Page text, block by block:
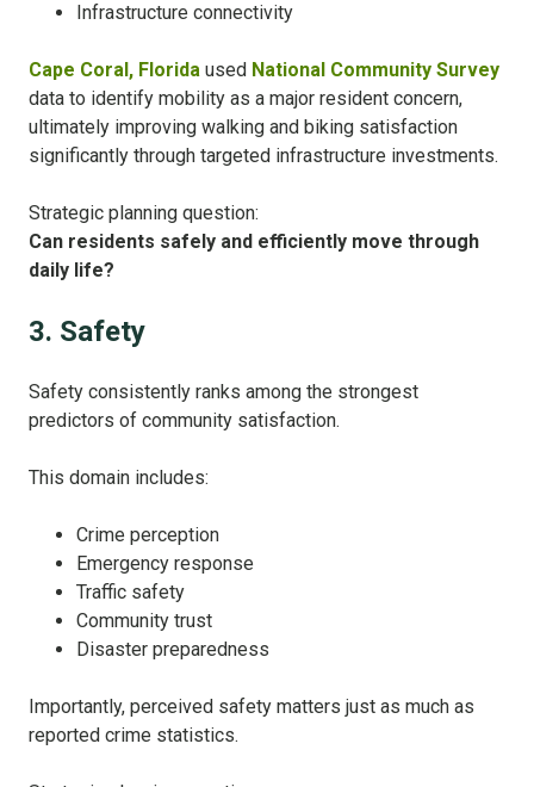
Infrastructure connectivity
Cape Coral, Florida used National Community Survey
data to identify mobility as a major resident concern,
ultimately improving walking and biking satisfaction
significantly through targeted infrastructure investments.
Strategic planning question:
Can residents safely and efficiently move through
daily life?
3. Safety
Safety consistently ranks among the strongest
predictors of community satisfaction.
This domain includes:
Crime perception
Emergency response
Traffic safety
Community trust
Disaster preparedness
Importantly, perceived safety matters just as much as
reported crime statistics.